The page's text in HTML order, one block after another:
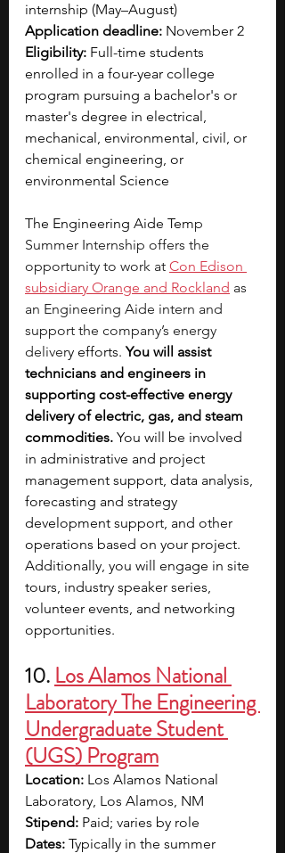
internship (May–August)
Application deadline: November 2
Eligibility: Full-time students
enrolled in a four-year college
program pursuing a bachelor's or
master's degree in electrical,
mechanical, environmental, civil, or
chemical engineering, or
environmental Science
The Engineering Aide Temp
Summer Internship offers the
opportunity to work at Con Edison
subsidiary Orange and Rockland as
an Engineering Aide intern and
support the company’s energy
delivery efforts. You will assist
technicians and engineers in
supporting cost-effective energy
delivery of electric, gas, and steam
commodities. You will be involved
in administrative and project
management support, data analysis,
forecasting and strategy
development support, and other
operations based on your project.
Additionally, you will engage in site
tours, industry speaker series,
volunteer events, and networking
opportunities.
10. Los Alamos National
Laboratory The Engineering
Undergraduate Student
(UGS) Program
Location: Los Alamos National
Laboratory, Los Alamos, NM
Stipend: Paid; varies by role
Dates: Typically in the summer